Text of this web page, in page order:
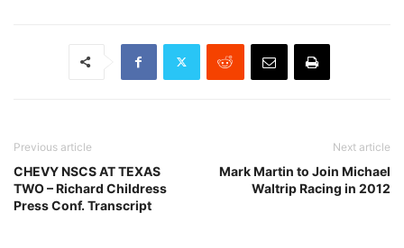
Previous article
CHEVY NSCS AT TEXAS
TWO – Richard Childress
Press Conf. Transcript
Next article
Mark Martin to Join Michael
Waltrip Racing in 2012